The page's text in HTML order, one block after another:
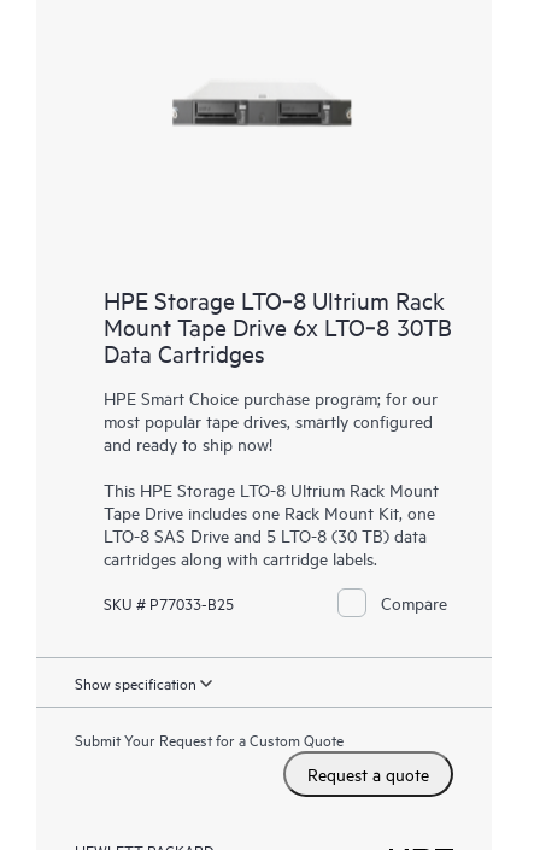
HPE Storage LTO‑8 Ultrium Rack
Mount Tape Drive 6x LTO‑8 30TB
Data Cartridges
HPE Smart Choice purchase program; for our
most popular tape drives, smartly configured
and ready to ship now!
This HPE Storage LTO-8 Ultrium Rack Mount
Tape Drive includes one Rack Mount Kit, one
LTO-8 SAS Drive and 5 LTO-8 (30 TB) data
cartridges along with cartridge labels.
SKU # P77033-B25 Compare
Show specification
Submit Your Request for a Custom Quote
Request a quote